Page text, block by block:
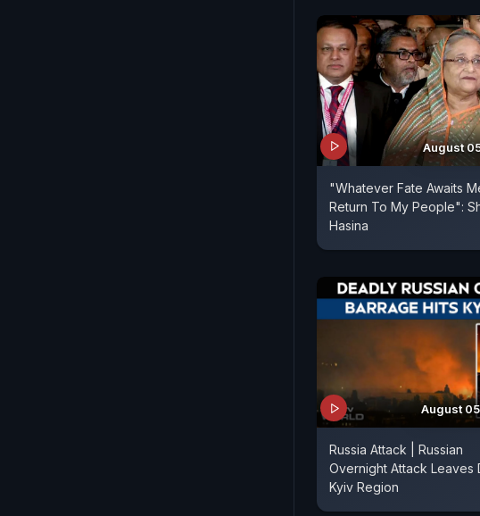
August
"Whatever Fate Awaits
Return To My People":
Hasina
August
Russia Attack | Russian
Overnight Attack Leaves
Kyiv Region